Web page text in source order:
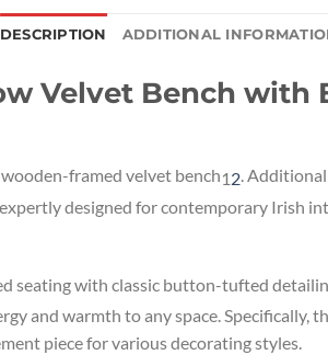
DESCRIPTION ADDITIONAL
Velvet Bench with
framed velvet bench12.
designed for contemporary Irish
seating with classic button-tufted
and warmth to any space.
piece for various decorating styles.